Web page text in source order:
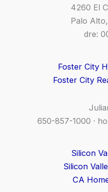
4260 El
Palo
dre:
Foster City
Foster City
650-857-1000 ·
Silicon
Silicon
CA